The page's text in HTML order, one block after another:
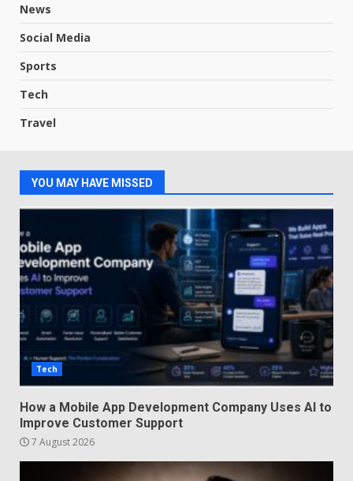
News
Social Media
Sports
Tech
Travel
YOU MAY HAVE MISSED
Tech
How a Mobile App Development Company Uses AI to
Improve Customer Support
7 August 2026